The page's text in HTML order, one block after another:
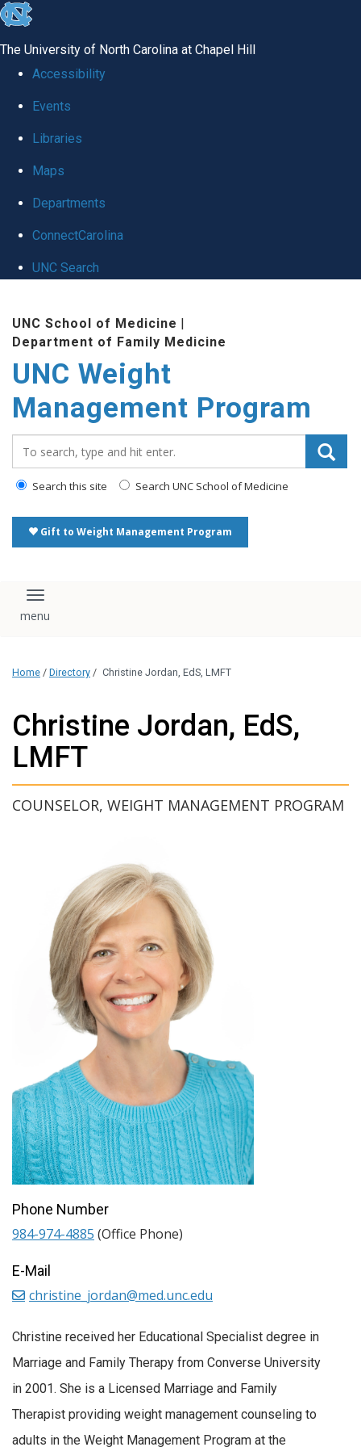
skip to the end of the global utility bar
The University of North Carolina at Chapel Hill
Accessibility
Events
Libraries
Maps
Departments
ConnectCarolina
UNC Search
UNC School of Medicine |
Department of Family Medicine
UNC Weight
Management Program
Search this site Search UNC School of Medicine
Gift to Weight Management Program
Toggle navigation
Home / Directory / Christine Jordan, EdS, LMFT
Christine Jordan, EdS,
LMFT
COUNSELOR, WEIGHT MANAGEMENT PROGRAM
Christine received her Educational Specialist degree in
Marriage and Family Therapy from Converse University
in 2001. She is a Licensed Marriage and Family
Therapist providing weight management counseling to
adults in the Weight Management Program at the
Phone Number
984-974-4885 (Office Phone)
E-Mail
christine_jordan@med.unc.edu